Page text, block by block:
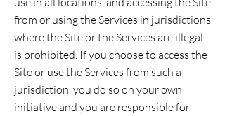
from or using the Services in jurisdictions
where the Site or the Services are illegal
is prohibited. If you choose to access the
Site or use the Services from such a
jurisdiction, you do so on your own
initiative and you are responsible for